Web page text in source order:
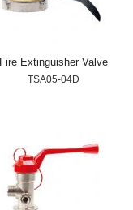
Fire Extinguisher Valve
TSA05-04D